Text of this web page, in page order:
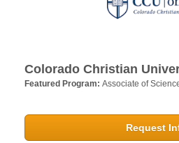
Colorado Christian
Featured Program: Associate of
Request